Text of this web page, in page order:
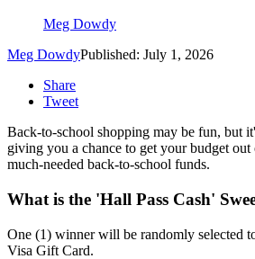
Meg Dowdy
Meg DowdyPublished: July 1, 2026
Share
Tweet
Back-to-school shopping may be fun, but
giving you a chance to get your budget
much-needed back-to-school funds.
What is the 'Hall Pass Cash'
One (1) winner will be randomly selected
Visa Gift Card.